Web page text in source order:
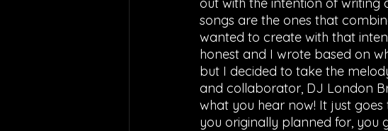
songs are the ones that
wanted to create with that
honest and I wrote based on
but I decided to take the
and collaborator, DJ London
what you hear now! It just
you originally planned for, you